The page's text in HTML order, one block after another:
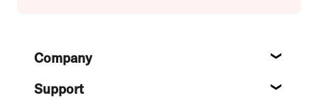
FooterCompany
Support